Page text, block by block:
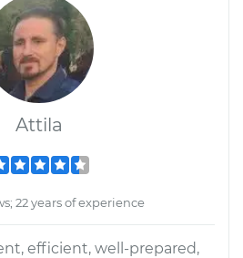
Attila
22 years of experience
efficient, well-prepared,